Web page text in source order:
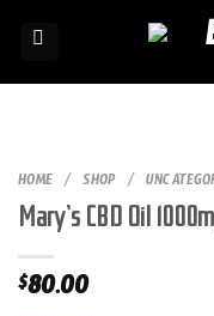
HOME / SHOP /
Mary’s CBD Oil
$80.00